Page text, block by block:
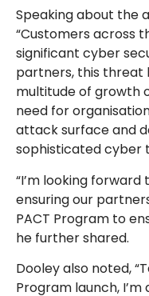
Speaking about the
“Customers across
significant cyber
partners, this threat
multitude of growth
need for
attack surface and
sophisticated cyber
“I’m looking
ensuring our
PACT Program to
he further shared.
Dooley also noted,
Program launch,